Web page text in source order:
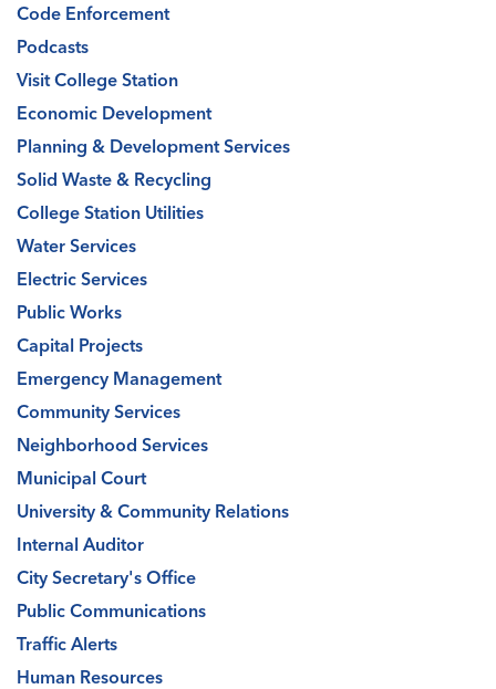
Code Enforcement
Podcasts
Visit College Station
Economic Development
Planning & Development Services
Solid Waste & Recycling
College Station Utilities
Water Services
Electric Services
Public Works
Capital Projects
Emergency Management
Community Services
Neighborhood Services
Municipal Court
University & Community Relations
Internal Auditor
City Secretary's Office
Public Communications
Traffic Alerts
Human Resources